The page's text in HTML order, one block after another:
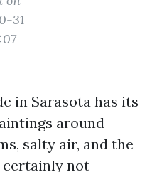
31
in Sarasota has its
around
salty air, and the
not